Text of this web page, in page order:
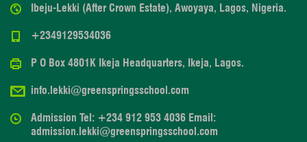
Ibeju-Lekki (After Crown Estate), Awoyaya, Lagos, Nigeria.
+2349129534036
P O Box 4801K Ikeja Headquarters, Ikeja, Lagos.
info.lekki@greenspringsschool.com
Admission Tel: +234 912 953 4036 Email:
admission.lekki@greenspringsschool.com